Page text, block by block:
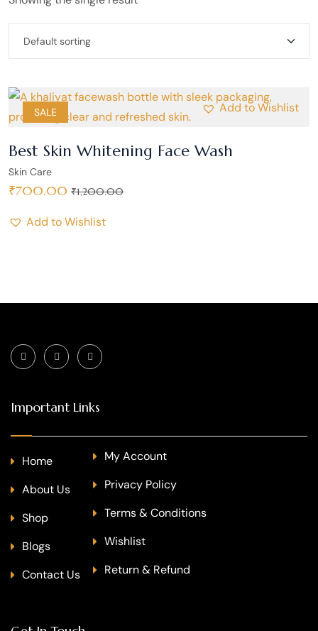
SALE Add to Wishlist
Best Skin Whitening Face Wash
Skin Care
₹700.00 ₹1,200.00
Add to Wishlist
Important Links
Home
About Us
Shop
Blogs
Contact Us
My Account
Privacy Policy
Terms & Conditions
Wishlist
Return & Refund